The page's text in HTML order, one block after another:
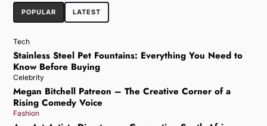
POPULAR LATEST
Tech
Stainless Steel Pet Fountains: Everything You Need to
Know Before Buying
Celebrity
Megan Bitchell Patreon – The Creative Corner of a
Rising Comedy Voice
Fashion